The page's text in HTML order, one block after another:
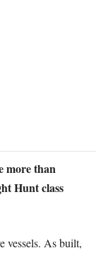
more than
Hunt class
vessels. As built,